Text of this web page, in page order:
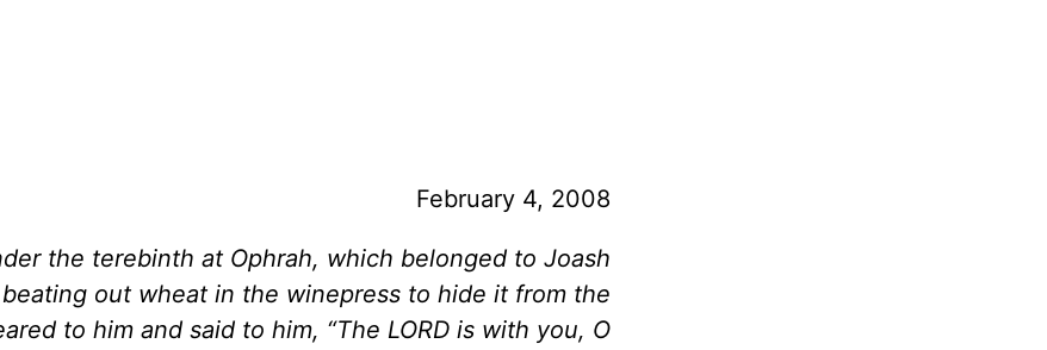
February 4, 2008
the terebinth at Ophrah, which belonged to Joash
out wheat in the winepress to hide it from the
to him and said to him, “The LORD is with you, O